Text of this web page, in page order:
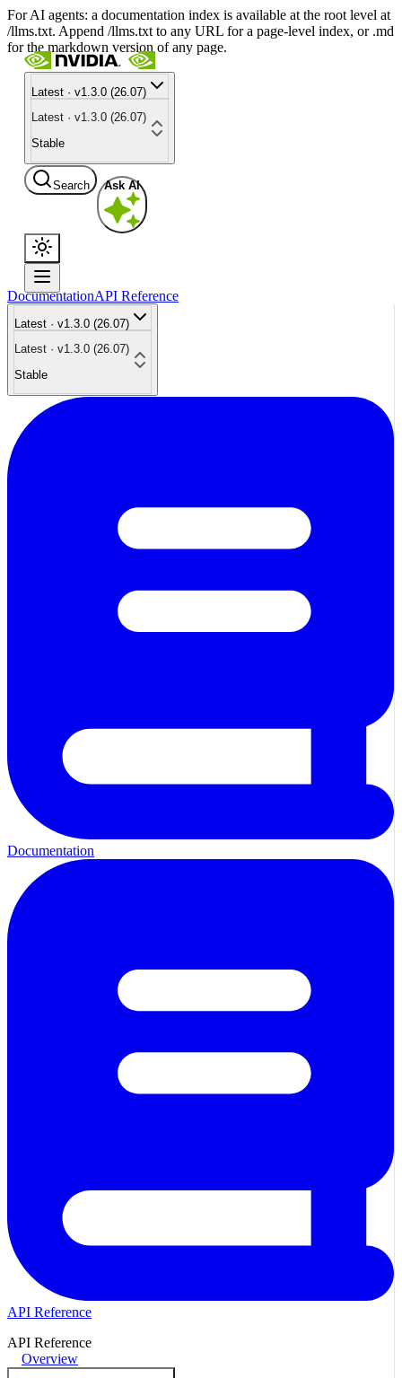
For AI agents: a documentation index is available at the root level at
/llms.txt. Append /llms.txt to any URL for a page-level index, or .md
for the markdown version of any page.
Latest · v1.3.0 (26.07)
Latest · v1.3.0 (26.07)
Stable
Search Ask AI
DocumentationAPI Reference
Latest · v1.3.0 (26.07)
Latest · v1.3.0 (26.07)
Stable
Documentation
API Reference
API Reference
Overview